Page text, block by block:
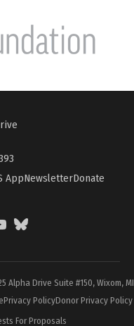
AppNewsletterDonate
BlueSky
Alpha Drive Suite #150, Wixom,
Privacy PolicyDonor Privacy Policy
For Proposals